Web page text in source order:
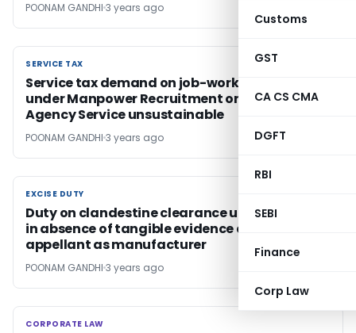
Customs
GST
CA CS CMA
DGFT
RBI
SEBI
Finance
Corp Law
POONAM GANDHI 3 years ago
SERVICE TAX
SERVICE TAX
Service tax demand on job-work activity
under Manpower Recruitment or Supply
Agency Service unsustainable
POONAM GANDHI 3 years ago
EXCISE DUTY
EXCISE DUTY
Duty on clandestine clearance unsustainable
in absence of tangible evidence establishing
appellant as manufacturer
POONAM GANDHI 3 years ago
CORPORATE LAW
CORPORATE LAW